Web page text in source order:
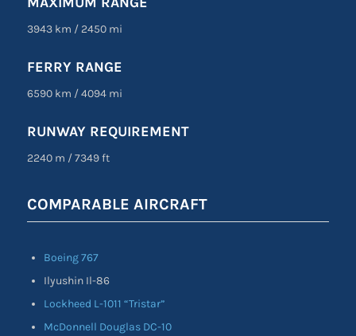
3943 km /2450 mi
FERRY RANGE
6590 km /4094 mi
RUNWAY REQUIREMENT
2240 m /7349 ft
COMPARABLE AIRCRAFT
Boeing 767
Ilyushin Il-86
Lockheed L-1011 “Tristar”
McDonnell Douglas DC-10